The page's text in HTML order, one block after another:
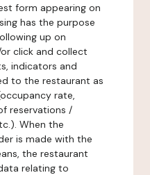
form appearing on
has the purpose
up on
click and collect
indicators and
to the restaurant as
rate,
reservations /
When the
is made with the
the restaurant
relating to